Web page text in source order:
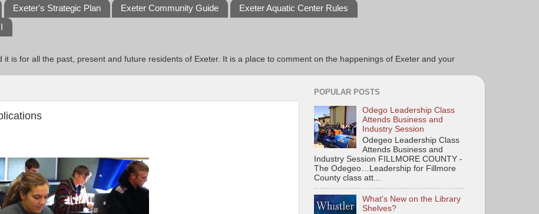
Exeter's Strategic Plan Exeter Community Guide
Exeter Aquatic Center Rules
is for all the past, present and future residents of Exeter. It is a place to comment on the happenings of Exeter and your
POPULAR POSTS
Odego Leadership Class
Attends Business and
Industry Session
Odegeo Leadership Class
Attends Business and
Industry Session FILLMORE COUNTY -
The Odegeo…Leadership for Fillmore
County class att...
What's New on the Library
Shelves?